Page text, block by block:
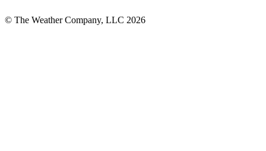
© The Weather Company, LLC 2026